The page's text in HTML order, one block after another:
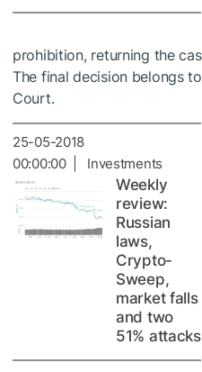
prohibition, returning the
The final decision belongs
Court.
25-05-2018
00:00:00 | Investments
Weekly
review:
Russian
laws,
Crypto-
Sweep,
market falls
and two
51% attacks